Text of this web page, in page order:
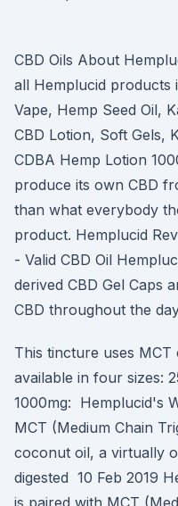
CBD Oils About
all Hemplucid products
Vape, Hemp Seed Oil,
CBD Lotion, Soft Gels,
CDBA Hemp Lotion
produce its own CBD
than what everybody
product. Hemplucid
- Valid CBD Oil
derived CBD Gel Caps
CBD throughout the
This tincture uses
available in four sizes:
1000mg: Hemplucid's
MCT (Medium Chain
coconut oil, a virtually
digested 10 Feb 2019
is paired with MCT